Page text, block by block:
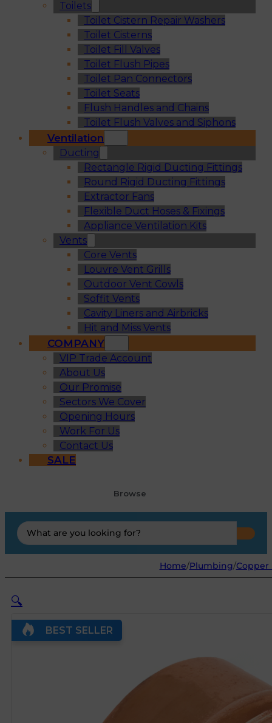
Toilets
Toilet Cistern Repair Washers
Toilet Cisterns
Toilet Fill Valves
Toilet Flush Pipes
Toilet Pan Connectors
Toilet Seats
Flush Handles and Chains
Toilet Flush Valves and Siphons
Ventilation
Ducting
Rectangle Rigid Ducting Fittings
Round Rigid Ducting Fittings
Extractor Fans
Flexible Duct Hoses & Fixings
Appliance Ventilation Kits
Vents
Core Vents
Louvre Vent Grills
Outdoor Vent Cowls
Soffit Vents
Cavity Liners and Airbricks
Hit and Miss Vents
COMPANY
VIP Trade Account
About Us
Our Promise
Sectors We Cover
Opening Hours
Work For Us
Contact Us
SALE
Browse
Search
...
Home/Plumbing/Copper
🔍
BEST SELLER